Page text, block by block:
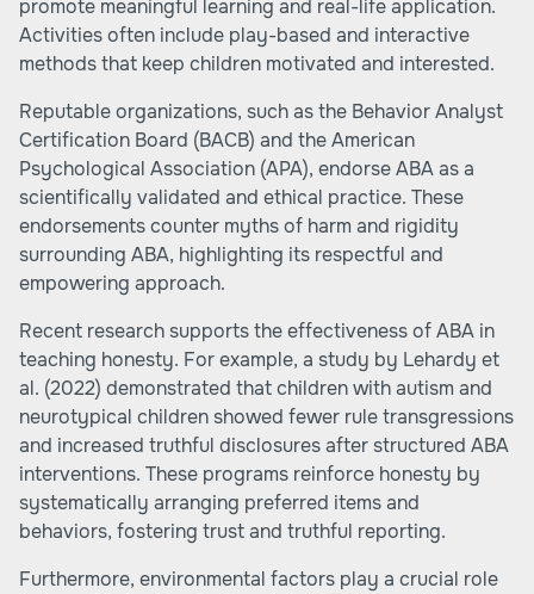
promote meaningful learning and real-life application.
Activities often include play-based and interactive
methods that keep children motivated and interested.
Reputable organizations, such as the Behavior Analyst
Certification Board (BACB) and the American
Psychological Association (APA), endorse ABA as a
scientifically validated and ethical practice. These
endorsements counter myths of harm and rigidity
surrounding ABA, highlighting its respectful and
empowering approach.
Recent research supports the effectiveness of ABA in
teaching honesty. For example, a study by Lehardy et
al. (2022) demonstrated that children with autism and
neurotypical children showed fewer rule transgressions
and increased truthful disclosures after structured ABA
interventions. These programs reinforce honesty by
systematically arranging preferred items and
behaviors, fostering trust and truthful reporting.
Furthermore, environmental factors play a crucial role